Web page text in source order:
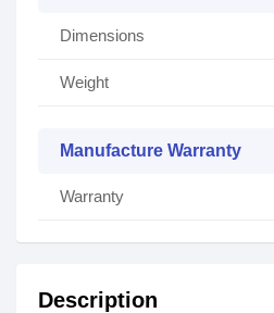
Dimensions
Weight
Manufacture Warranty
Warranty
Description